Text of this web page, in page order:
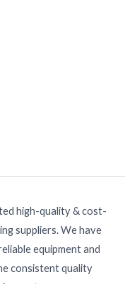
high-quality & cost-
suppliers. We have
equipment and
consistent quality